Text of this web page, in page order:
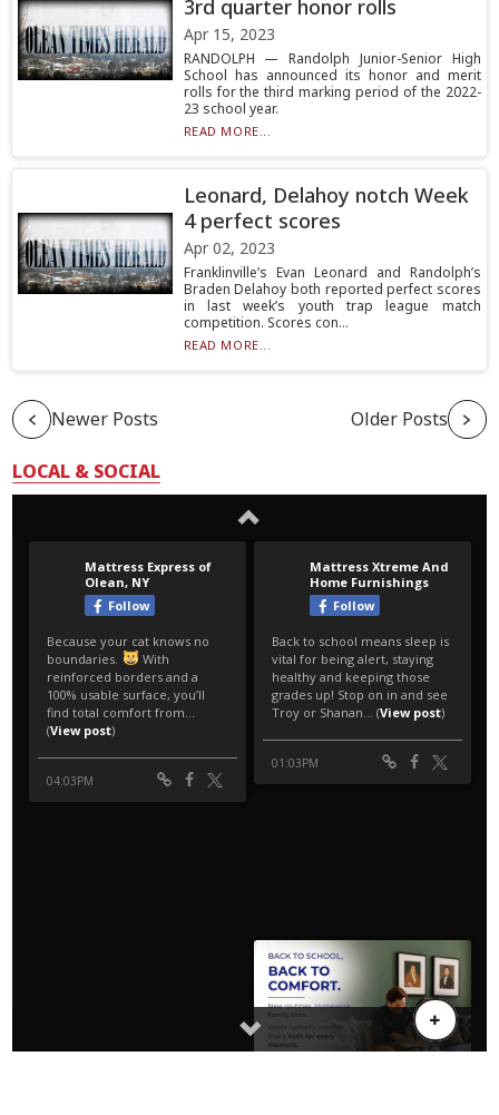
3rd quarter honor rolls
Apr 15, 2023
RANDOLPH — Randolph Junior-Senior High
School has announced its honor and merit
rolls for the third marking period of the 2022-
23 school year.
READ MORE...
Leonard, Delahoy notch Week
4 perfect scores
Apr 02, 2023
Franklinville’s Evan Leonard and Randolph’s
Braden Delahoy both reported perfect scores
in last week’s youth trap league match
competition. Scores con...
READ MORE...
Newer Posts Older Posts
LOCAL & SOCIAL